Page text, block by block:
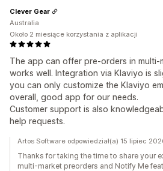
The app can offer pre-orders in multi-
works well. Integration via Klaviyo is
you can only customize the Klaviyo
overall, good app for our needs.
Customer support is also
help requests.
Clever Gear
Australia
Około 2 miesiące korzystania z aplikacji
Artos Software odpowiedział(a) 15 lipiec
Thanks for taking the time to share your
multi-market preorders and Notify Me